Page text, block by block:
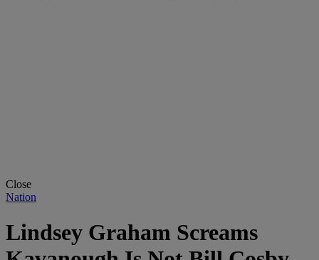
Close
Nation
Lindsey Graham Screams